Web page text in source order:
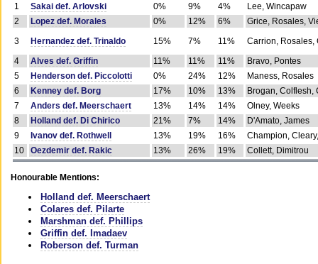
1
Sakai def. Arlovski 0% 9% 4%
Lee, Wincapaw
2
Lopez def. Morales 0% 12% 6%
Grice, Rosales,
3
Hernandez def. Trinaldo 15% 7% 11%
Carrion, Rosales,
4
Alves def. Griffin 11% 11% 11%
Bravo, Pontes
5
Henderson def. Piccolotti 0% 24% 12%
Maness, Rosales
6
Kenney def. Borg 17% 10% 13%
Brogan, Colflesh,
7
Anders def. Meerschaert 13% 14% 14%
Olney, Weeks
8
Holland def. Di Chirico 21% 7% 14%
D'Amato, James
9
Ivanov def. Rothwell 13% 19% 16%
Champion,
10
Oezdemir def. Rakic 13% 26% 19% Collett, Dimitrou
Honourable Mentions:
Holland def. Meerschaert
Colares def. Pilarte
Marshman def. Phillips
Griffin def. Imadaev
Roberson def. Turman